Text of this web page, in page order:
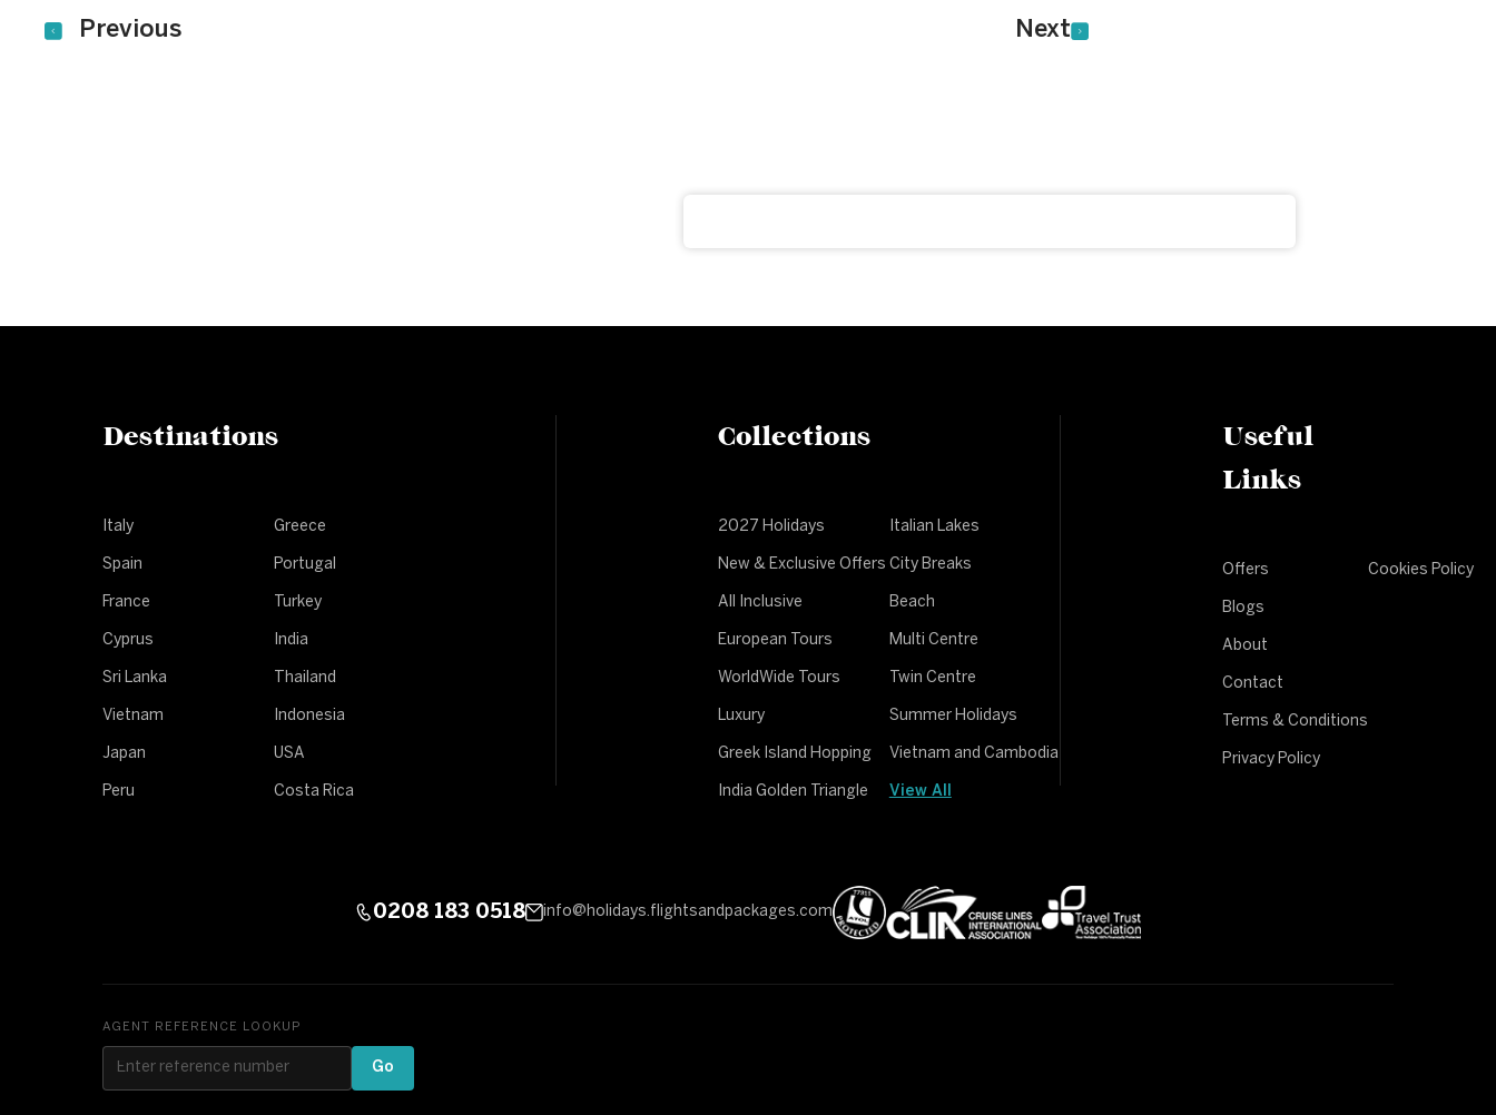
Previous Next
Destinations
Italy Greece
Spain Portugal
France Turkey
Cyprus India
Sri Lanka Thailand
Vietnam Indonesia
Japan USA
Peru Costa Rica
Collections
2027 Holidays Italian Lakes
New & Exclusive Offers City Breaks
All Inclusive Beach
European Tours Multi Centre
WorldWide Tours Twin Centre
Luxury Summer Holidays
Greek Island Hopping Vietnam and Cambodia
India Golden Triangle View All
Useful
Links
Offers
Blogs
About
Contact
Terms & Conditions
Privacy Policy
Cookies Policy
0208 183 0518 info@holidays.flightsandpackages.com
AGENT REFERENCE LOOKUP
Go